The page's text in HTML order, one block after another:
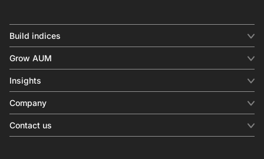
Build indices
Equity benchmark
Fixed income
Factor
Thematics
Grow AUM
Digital distribution
Behavioral analytics
In-person events
Insights
Insights & commentary
Investment research
Company
About us
Press releases
Contact us